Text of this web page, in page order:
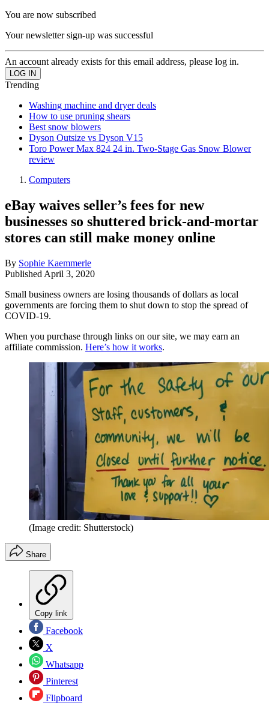
You are now subscribed
Your newsletter sign-up was successful
An account already exists for this email address, please log in.
Trending
Washing machine and dryer deals
How to use pruning shears
Best snow blowers
Dyson Outsize vs Dyson V15
Toro Power Max 824 24 in. Two-Stage Gas Snow Blower
review
Computers
eBay waives seller’s fees for new
businesses so shuttered brick-and-mortar
stores can still make money online
By Sophie Kaemmerle
Published April 3, 2020
Small business owners are losing thousands of dollars as local
governments are forcing them to shut down to stop the spread of
COVID-19.
When you purchase through links on our site, we may earn an
affiliate commission. Here’s how it works.
(Image credit: Shutterstock)
Share
Copy link
Facebook
X
Whatsapp
Pinterest
Flipboard